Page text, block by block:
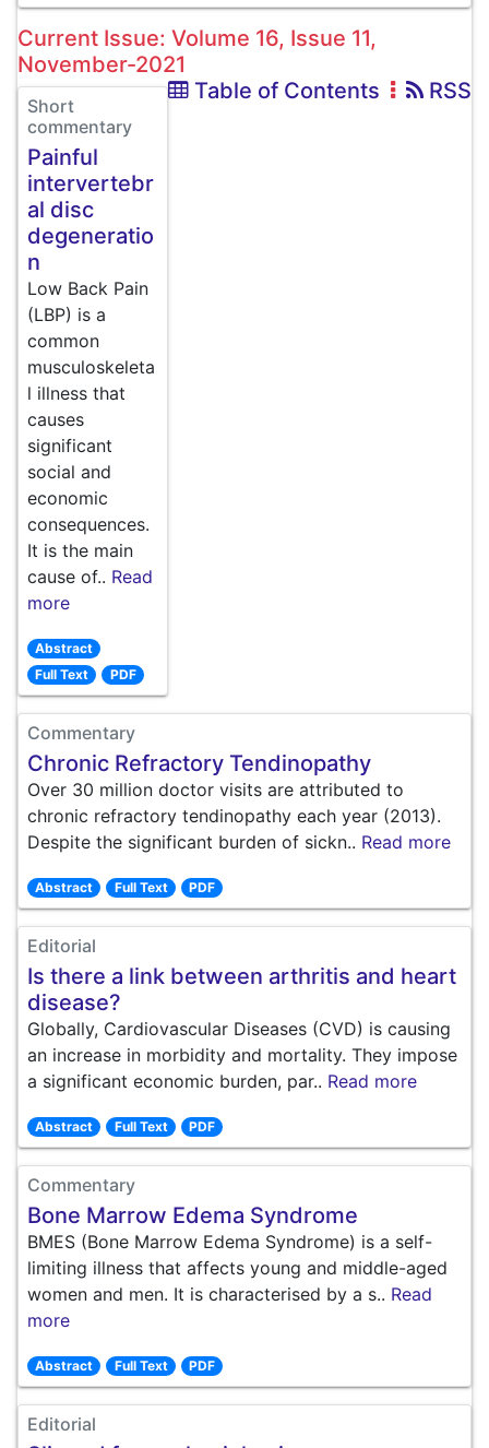
Current Issue: Volume 16, Issue 11,
November-2021
Table of Contents
RSS
Short
commentary
Painful
intervertebr
al disc
degeneratio
n
Low Back Pain
(LBP) is a
common
musculoskeleta
l illness that
causes
significant
social and
economic
consequences.
It is the main
cause of.. Read
more
Abstract
Full Text
PDF
Commentary
Chronic Refractory Tendinopathy
Over 30 million doctor visits are attributed to
chronic refractory tendinopathy each year (2013).
Despite the significant burden of sickn.. Read more
Abstract Full Text PDF
Editorial
Is there a link between arthritis and heart
disease?
Globally, Cardiovascular Diseases (CVD) is causing
an increase in morbidity and mortality. They impose
a significant economic burden, par.. Read more
Abstract Full Text PDF
Commentary
Bone Marrow Edema Syndrome
BMES (Bone Marrow Edema Syndrome) is a self-
limiting illness that affects young and middle-aged
women and men. It is characterised by a s.. Read
more
Abstract Full Text PDF
Editorial